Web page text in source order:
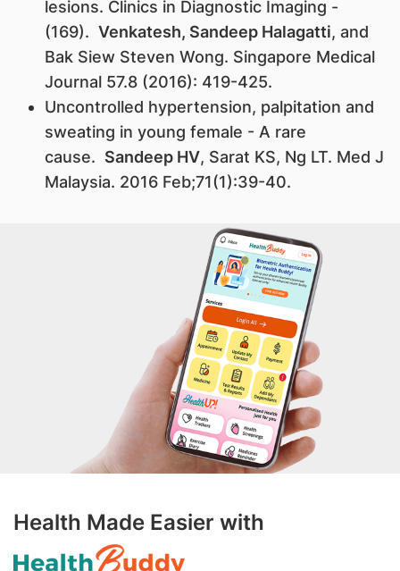
lesions. Clinics in Diagnostic Imaging -
(169). Venkatesh, Sandeep Halagatti, and
Bak Siew Steven Wong. Singapore Medical
Journal 57.8 (2016): 419-425.
Uncontrolled hypertension, palpitation and
sweating in young female - A rare
cause. Sandeep HV, Sarat KS, Ng LT. Med J
Malaysia. 2016 Feb;71(1):39-40.
Health Made Easier with